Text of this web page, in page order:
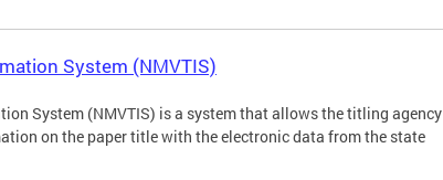
System (NMVTIS)
System (NMVTIS) is a system that allows the titling agency
on the paper title with the electronic data from the state